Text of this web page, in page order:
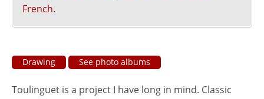
French.
Drawing See photo albums
Toulinguet is a project I have long in mind. Classic